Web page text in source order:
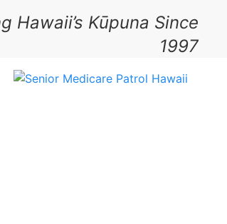
Hawaii’s Kūpuna Since
1997